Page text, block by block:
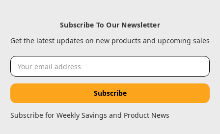
Subscribe To Our Newsletter
Get the latest updates on new products and upcoming sales
Email
Address
Subscribe for Weekly Savings and Product News